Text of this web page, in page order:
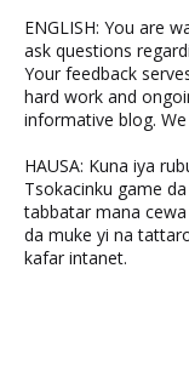
ENGLISH: You are
ask questions
Your feedback
hard work and
informative blog.
HAUSA: Kuna iya
Tsokacinku game
tabbatar mana
da muke yi na
kafar intanet.